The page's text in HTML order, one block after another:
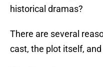
historical dramas?
There are several
cast, the plot itself,